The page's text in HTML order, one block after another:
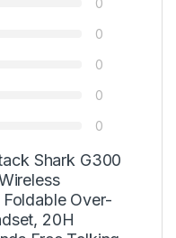
0
0
0
0
Shark G300
Over-
20H